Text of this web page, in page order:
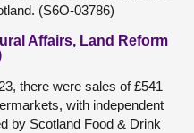
(S6O-03786)
Affairs, Land Reform
there were sales of £541
with independent
by Scotland Food & Drink